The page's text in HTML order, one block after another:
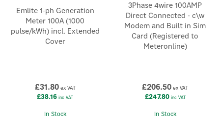
Emlite 1-ph Generation
Meter 100A (1000
pulse/kWh) incl. Extended
Cover
£31.80ex VAT
£38.16 inc VAT
In Stock
3Phase 4wire 100AMP
Direct Connected - c\w
Modem and Built in Sim
Card (Registered to
Meteronline)
£206.50 ex VAT
£247.80inc VAT
In Stock